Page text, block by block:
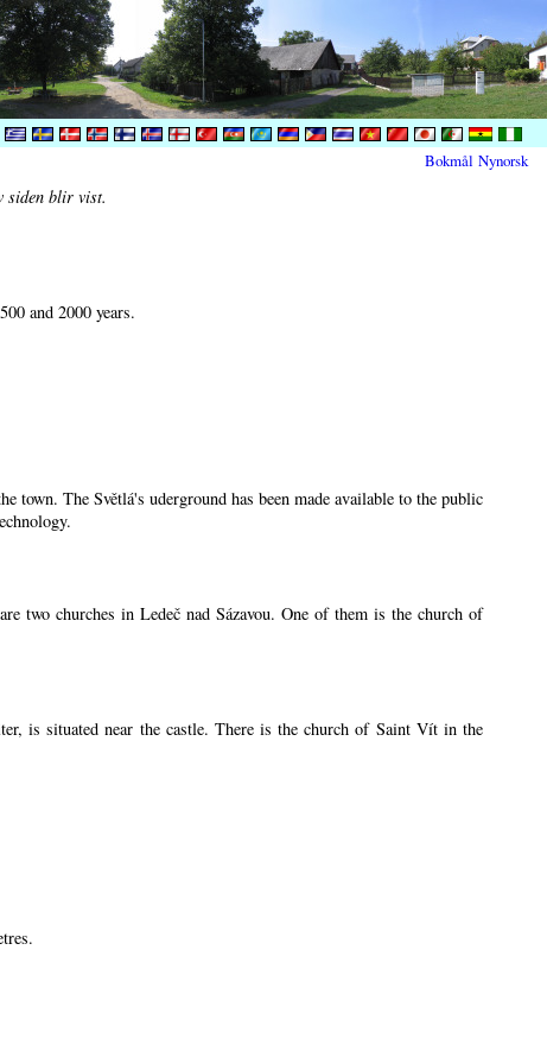
siden blir vist.
and 2000 years.
town. The Světlá's uderground has been made available to the public
two churches in Ledeč nad Sázavou. One of them is the church of
is situated near the castle. There is the church of Saint Vít in the
Bokmål Nynorsk